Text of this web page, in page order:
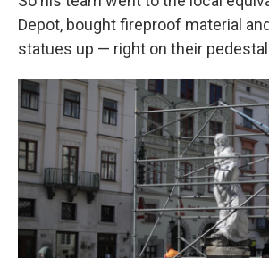
Depot, bought fireproof material
statues up — right on their